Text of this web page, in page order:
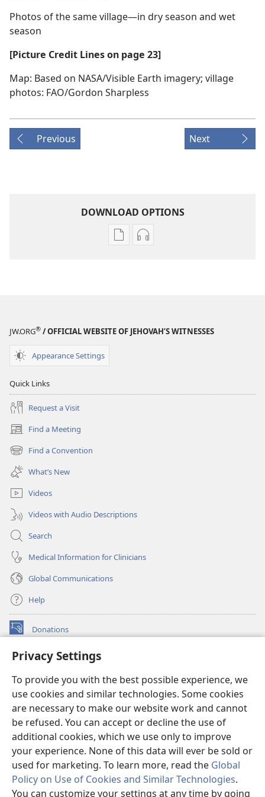
Privacy Settings
To provide you with the best possible experience, we
use cookies and similar technologies. Some cookies
are necessary to make our website work and cannot
be refused. You can accept or decline the use of
additional cookies, which we use only to improve
your experience. None of this data will ever be sold or
used for marketing. To learn more, read the Global
Policy on Use of Cookies and Similar Technologies.
You can customize your settings at any time by going
Photos of the same village​—in dry season and wet
season
[Picture Credit Lines on page 23]
Map: Based on NASA/​Visible Earth imagery; village
photos: FAO/​Gordon Sharpless
Previous Next
DOWNLOAD OPTIONS
Publication
Audio
JW.ORG® / OFFICIAL WEBSITE OF JEHOVAH’S WITNESSES
Appearance Settings
Quick Links
Request a Visit
Find a Meeting
(opens
new
window)
Find a Convention
(opens
new
window)
What’s New
Videos
Videos with Audio Descriptions
Search
Medical Information for Clinicians
Global Communications
Help
Donations
(opens
window)Watchtower ONLINE LIBRARY™
new
window)JW Hub ®
(opens
new
window)
®
Watchtower Library